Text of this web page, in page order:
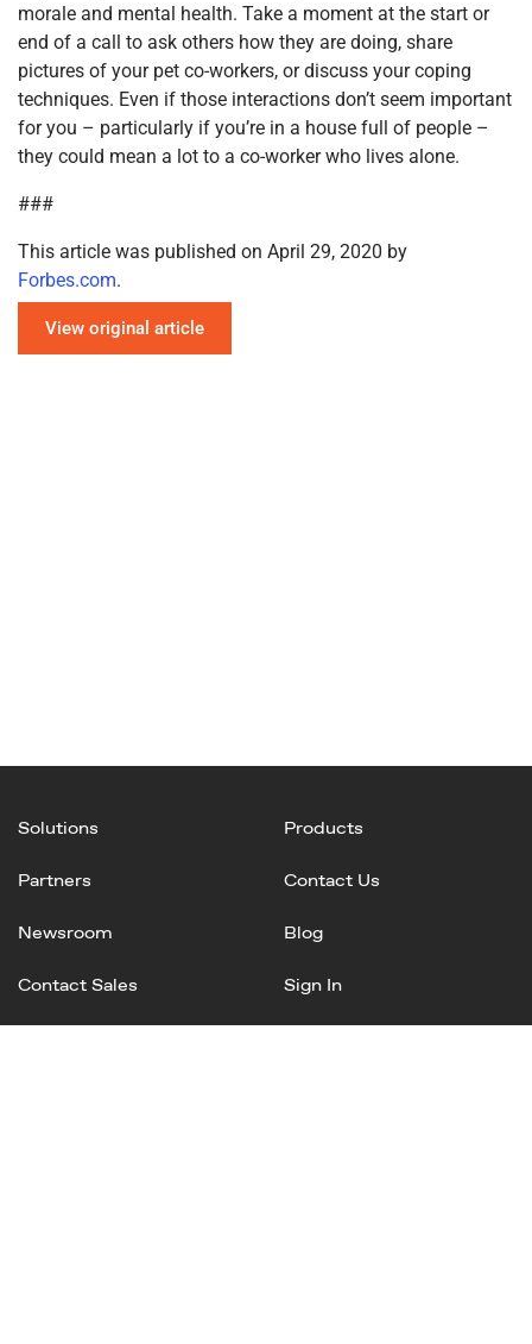
morale and mental health. Take a moment at the start or
end of a call to ask others how they are doing, share
pictures of your pet co-workers, or discuss your coping
techniques. Even if those interactions don’t seem important
for you – particularly if you’re in a house full of people –
they could mean a lot to a co-worker who lives alone.
###
This article was published on April 29, 2020 by
Forbes.com.
View original article
Solutions Products
Partners Contact Us
Newsroom Blog
Contact Sales Sign In